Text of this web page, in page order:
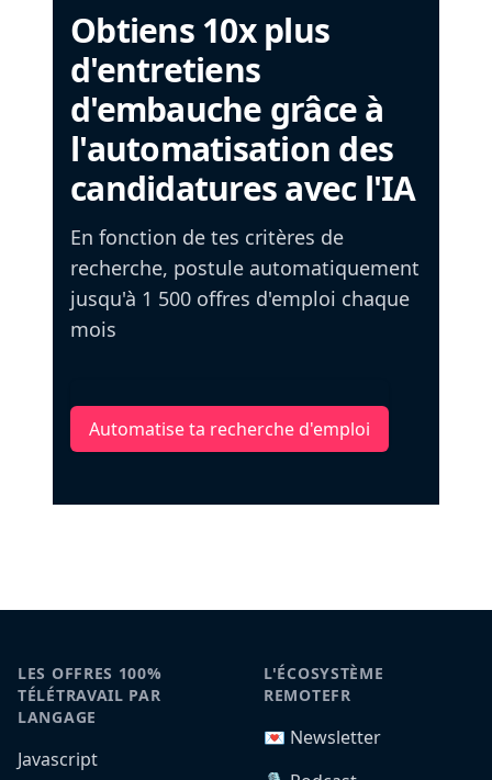
Obtiens 10x plus
d'entretiens
d'embauche grâce à
l'automatisation des
candidatures avec l'IA
En fonction de tes critères de
recherche, postule automatiquement
jusqu'à 1 500 offres d'emploi chaque
mois
Automatise ta recherche d'emploi
LES OFFRES 100%
TÉLÉTRAVAIL PAR
LANGAGE
Javascript
L'ÉCOSYSTÈME
REMOTEFR
💌 Newsletter